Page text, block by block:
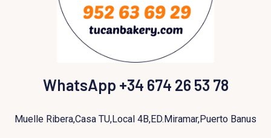
WhatsApp +34 674 26 53 78
Muelle Ribera,Casa TU,Local 4B,ED.Miramar,Puerto Banus